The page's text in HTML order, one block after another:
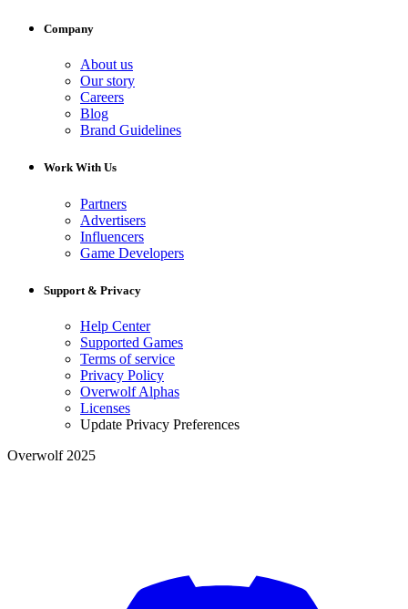
Company
About us
Our story
Careers
Blog
Brand Guidelines
Work With Us
Partners
Advertisers
Influencers
Game Developers
Support & Privacy
Help Center
Supported Games
Terms of service
Privacy Policy
Overwolf Alphas
Licenses
Update Privacy Preferences
Overwolf 2025